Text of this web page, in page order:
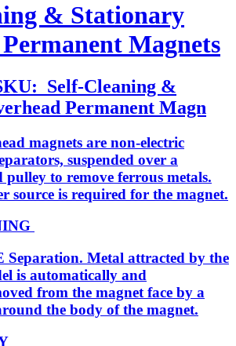
& Stationary
Magnets
Self-Cleaning &
Permanent Magn
magnets are non-electric
suspended over a
pulley to remove ferrous metals.
source is required for the magnet.
Metal attracted by the
is automatically and
from the magnet face by a
the body of the magnet.